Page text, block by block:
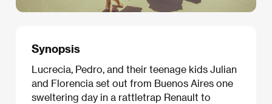
Synopsis
Lucrecia, Pedro, and their teenage kids Julian
and Florencia set out from Buenos Aires one
sweltering day in a rattletrap Renault to